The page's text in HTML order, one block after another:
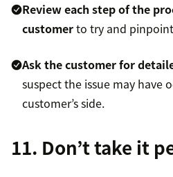
Review each step of the
customerto try and
Ask the customer for
suspect the issue may have
customer’s side.
11. Don’t take it